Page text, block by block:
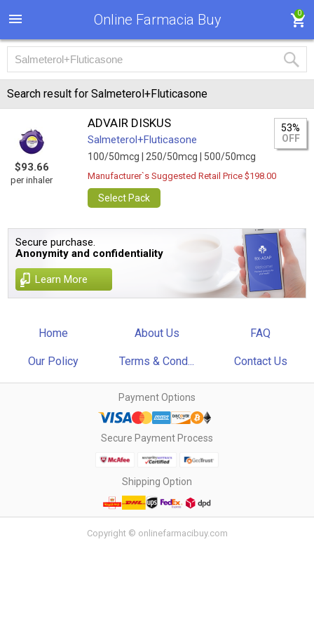
Online Farmacia Buy 0
Search result for Salmeterol+Fluticasone
$93.66
per inhaler
ADVAIR DISKUS
Salmeterol+Fluticasone
100/50mcg | 250/50mcg | 500/50mcg
53%
OFF
Manufacturer`s Suggested Retail Price $198.00
Select Pack
Secure purchase.
Anonymity and confidentiality
Learn More
Home About Us FAQ
Our Policy Terms & Cond... Contact Us
Payment Options
Secure Payment Process
Shipping Option
Copyright © onlinefarmacibuy.com